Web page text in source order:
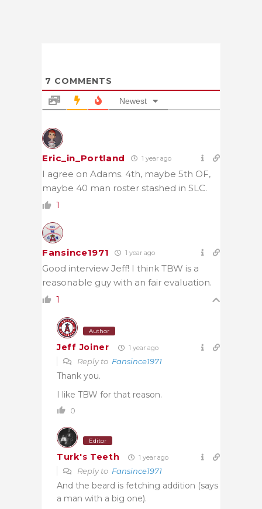
7 COMMENTS
Newest
Eric_in_Portland 1 year ago
I agree on Adams. 4th, maybe 5th OF,
maybe 40 man roster stashed in SLC.
1
Fansince1971 1 year ago
Good interview Jeff! I think TBW is a
reasonable guy with an fair evaluation.
1
Author
Jeff Joiner 1 year ago
Reply to Fansince1971
Thank you.
I like TBW for that reason.
0
Editor
Turk's Teeth 1 year ago
Reply to Fansince1971
And the beard is fetching addition (says
a man with a big one).